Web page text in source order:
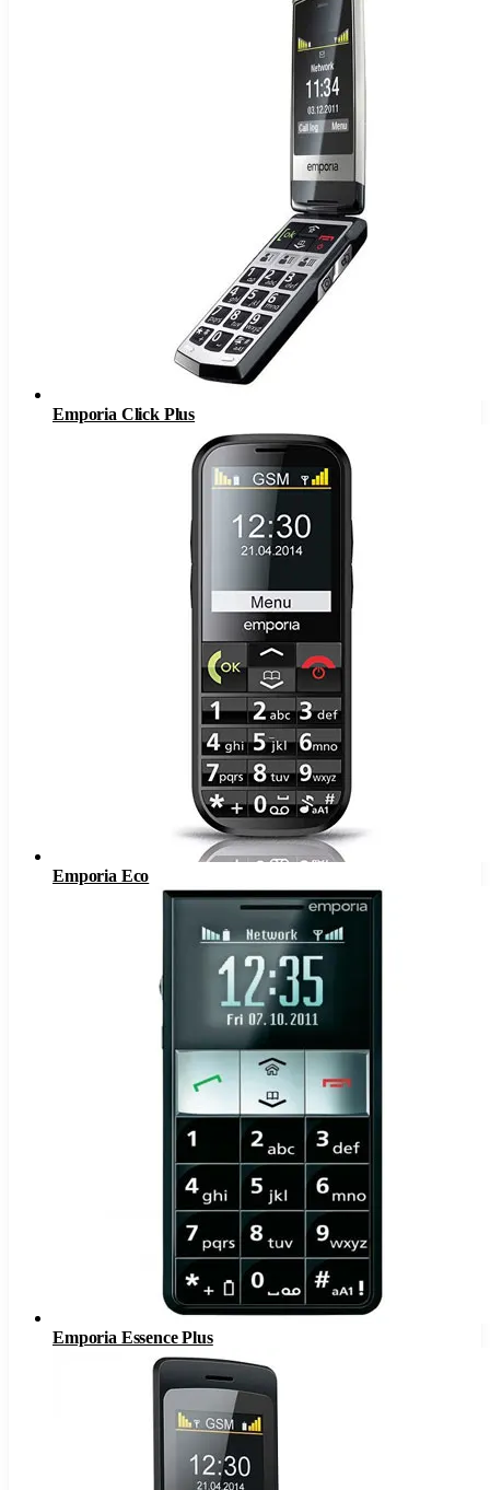
Emporia Click Plus
Emporia Eco
Emporia Essence Plus